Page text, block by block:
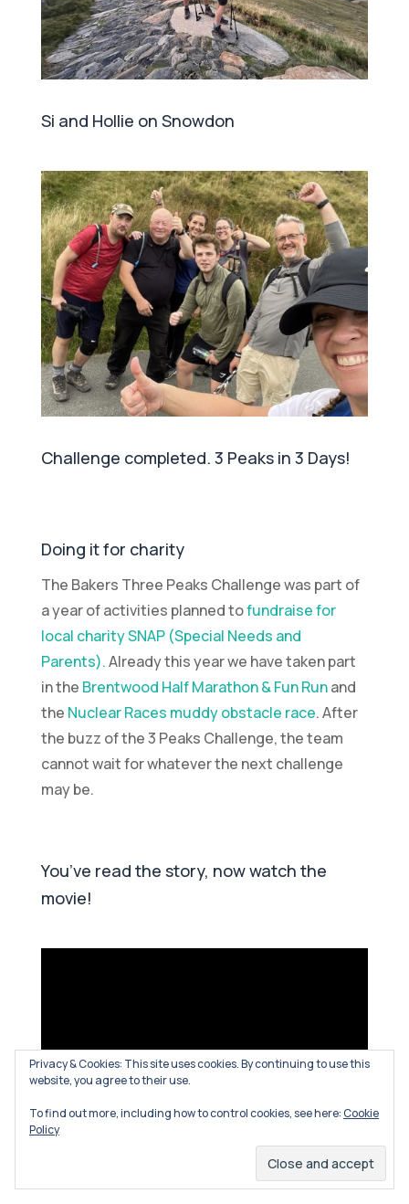
Si and Hollie on Snowdon
Challenge completed. 3 Peaks in 3 Days!
Doing it for charity
The Bakers Three Peaks Challenge was part of
a year of activities planned tofundraise for
local charity SNAP (Special Needs and
Parents).Already this year we have taken part
in the Brentwood Half Marathon & Fun Runand
the Nuclear Races muddy obstacle race. After
the buzz of the 3 Peaks Challenge, the team
cannot wait for whatever the next challenge
may be.
You’ve read the story, now watch the
movie!
Privacy & Cookies: This site uses cookies. By continuing to use this
website, you agree to their use.
To find out more, including how to control cookies, see here:Cookie
Policy